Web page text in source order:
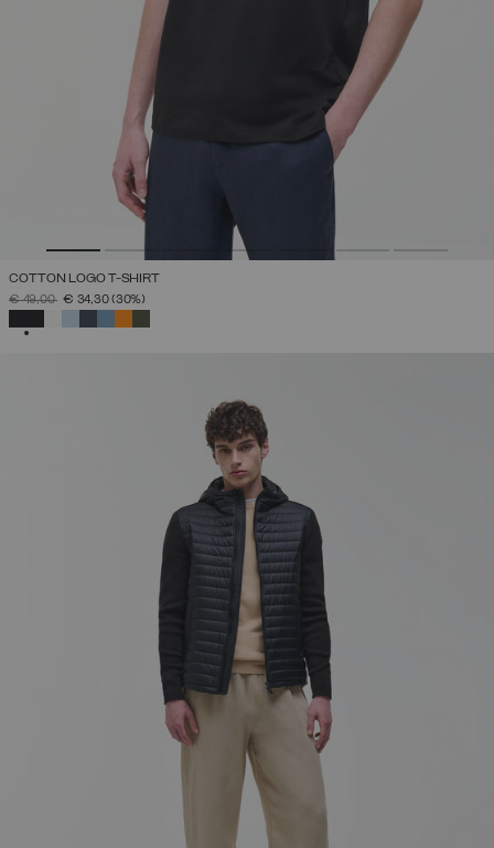
COTTON LOGO T-SHIRT
PRICE REDUCED FROM
€ 49,00TO€ 34,30(30%)